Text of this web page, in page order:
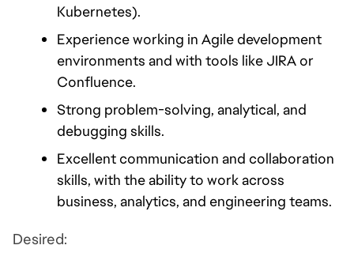
Kubernetes).
Experience working in Agile development
environments and with tools like JIRA or
Confluence.
Strong problem-solving, analytical, and
debugging skills.
Excellent communication and collaboration
skills, with the ability to work across
business, analytics, and engineering teams.
Desired: